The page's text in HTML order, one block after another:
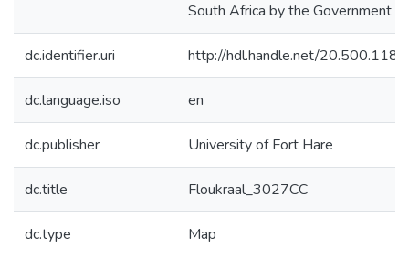
South Africa by the Government
dc.identifier.uri http://hdl.handle.net/
dc.language.iso en
dc.publisher University of Fort Hare
dc.title Floukraal_3027CC
dc.type Map